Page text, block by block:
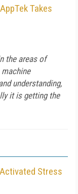
Takes
the areas of
understanding,
it is getting the
Stress